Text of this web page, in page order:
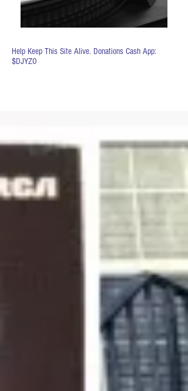
Help Keep This Site Alive. Donations Cash App:
$DJYZO